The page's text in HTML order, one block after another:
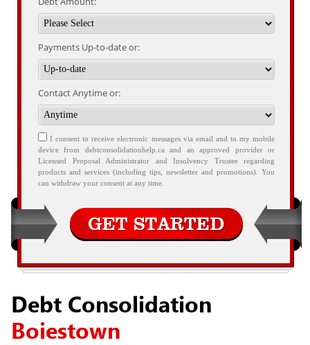
Payments Up-to-date or:
Contact Anytime or:
I consent to receive electronic messages via email and to my mobile
device from debtconsolidationhelp.ca and an approved provider or
Licensed Proposal Administrator and Insolvency Trustee regarding
products and services (including tips, newsletter and promotions). You
can withdraw your consent at any time.
Debt Consolidation
Boiestown